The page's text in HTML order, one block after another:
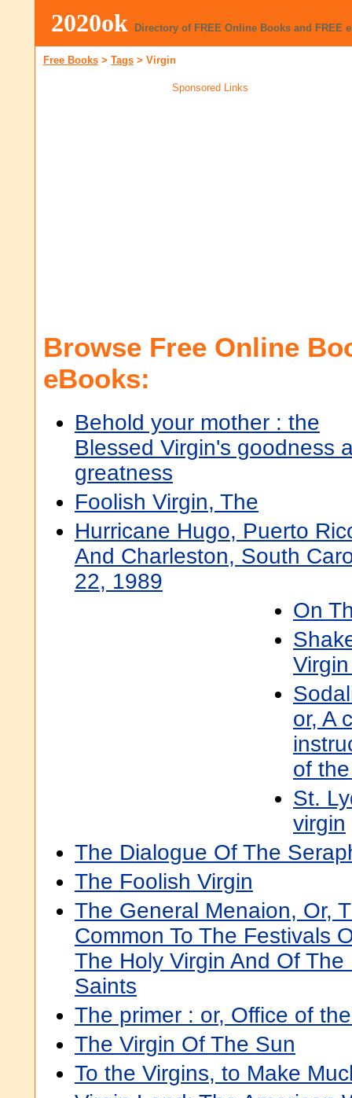
2020ok Directory of FREE Online Books and FREE
Free Books > Tags > Virgin
Sponsored Links
Browse Free Online
eBooks:
Behold your mother : the
Blessed Virgin's goodness
greatness
Foolish Virgin, The
Hurricane Hugo, Puerto
And Charleston, South
22, 1989
On
or, A
of
St.
virgin
The Dialogue Of The
The Foolish Virgin
The General Menaion, Or,
Common To The Festivals
The Holy Virgin And Of
Saints
The primer : or, Office of
The Virgin Of The Sun
To the Virgins, to Make